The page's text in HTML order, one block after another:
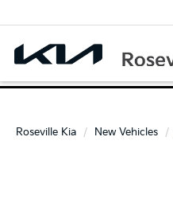
Roseville Kia New Vehicles